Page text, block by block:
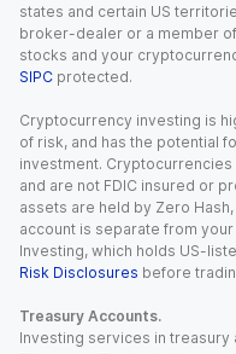
states and certain US
broker-dealer or a member of
stocks and your
SIPC protected.
Cryptocurrency investing is
of risk, and has the potential
investment.
and are not FDIC insured or
assets are held by Zero
account is separate from
Investing, which holds US-
Risk Disclosures before
Treasury Accounts.
Investing services in treasury